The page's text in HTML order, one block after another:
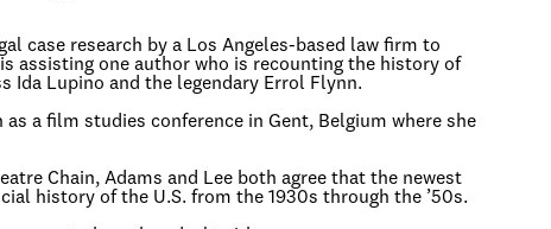
case research by a Los Angeles-based law firm to
assisting one author who is recounting the history of
Lupino and the legendary Errol Flynn.
a film studies conference in Gent, Belgium where she
Chain, Adams and Lee both agree that the newest
history of the U.S. from the 1930s through the ’50s.